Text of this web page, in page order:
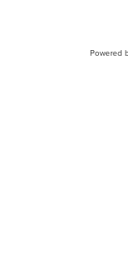
Powered